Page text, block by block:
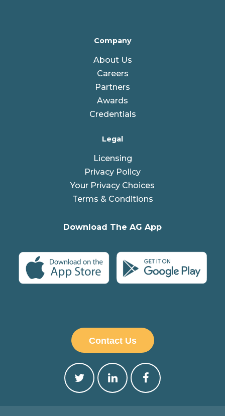
Company
About Us
Careers
Partners
Awards
Credentials
Legal
Licensing
Privacy Policy
Your Privacy Choices
Terms & Conditions
Download The AG App
Contact Us